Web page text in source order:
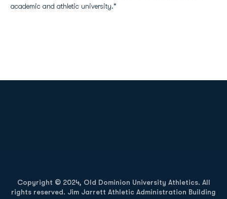
academic and athletic university."
Copyright © 2024, Old Dominion University Athletics. All
rights reserved. Jim Jarrett Athletic Administration Building